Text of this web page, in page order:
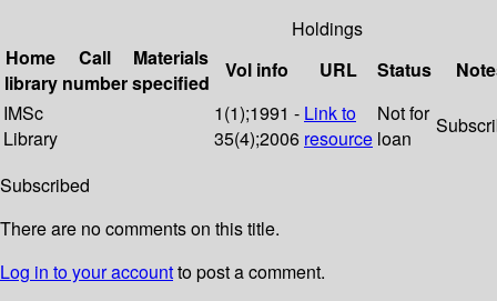
Holdings
Home
library
Call
number
Materials
specified
Vol info URL Status
IMSc
Library
1(1);1991 -
35(4);2006
Link to
resource
Not for
loan
Subscribed
There are no comments on this title.
Log in to your accountto post a comment.